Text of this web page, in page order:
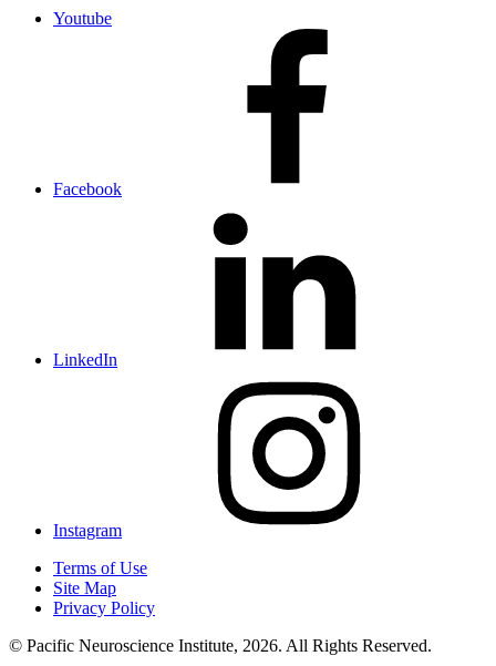
Youtube
Facebook
LinkedIn
Instagram
Terms of Use
Site Map
Privacy Policy
© Pacific Neuroscience Institute, 2026. All Rights Reserved.